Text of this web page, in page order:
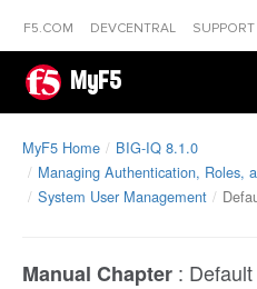
F5.COM DEVCENTRAL SUPPORT
MyF5
MyF5 Home
BIG-IQ 8.1.0
Managing Authentication, Roles,
System User Management
Manual Chapter :